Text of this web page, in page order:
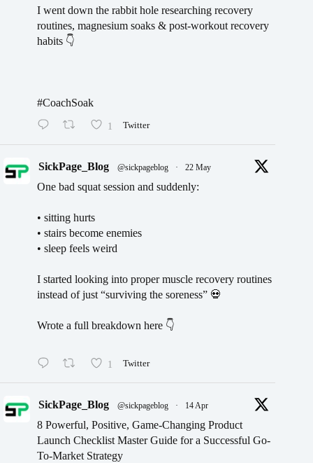
I went down the rabbit hole researching recovery
routines, magnesium soaks & post-workout recovery
habits 👇
#CoachSoak
1 Twitter
SickPage_Blog @sickpageblog · 22 May
One bad squat session and suddenly:
• sitting hurts
• stairs become enemies
• sleep feels weird
I started looking into proper muscle recovery routines
instead of just “surviving the soreness” 💀
Wrote a full breakdown here 👇
1 Twitter
SickPage_Blog @sickpageblog · 14 Apr
8 Powerful, Positive, Game-Changing Product
Launch Checklist Master Guide for a Successful Go-
To-Market Strategy